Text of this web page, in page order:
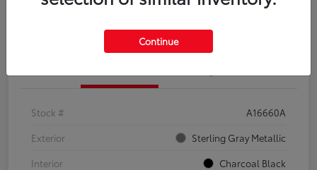
Confirm Availability
Stock #
A16660A
Exterior
Sterling Gray Metallic
Interior
Charcoal Black
Continue